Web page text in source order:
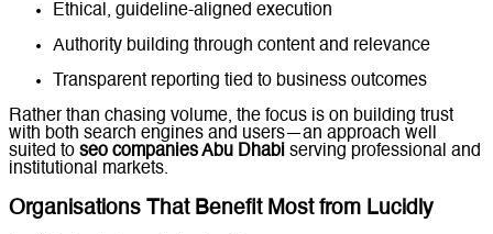
Ethical, guideline-aligned execution
Authority building through content and relevance
Transparent reporting tied to business outcomes
Rather than chasing volume, the focus is on building trust
with both search engines and users—an approach well
suited to seo companies Abu Dhabi serving professional and
institutional markets.
Organisations That Benefit Most from Lucidly